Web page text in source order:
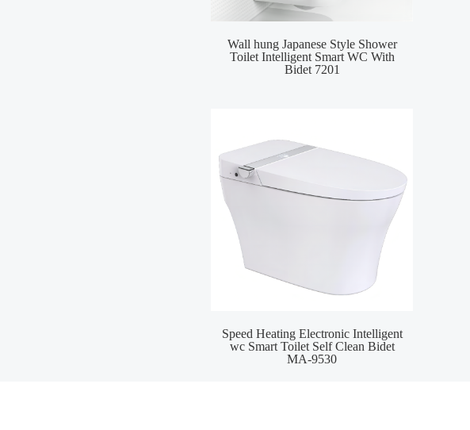
Wall hung Japanese Style Shower
Toilet Intelligent Smart WC With
Bidet 7201
Speed Heating Electronic Intelligent
wc Smart Toilet Self Clean Bidet
MA-9530